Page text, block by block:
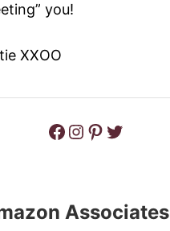
you!
XXOO
Facebook Instagram Pinterest Twitter
Associates